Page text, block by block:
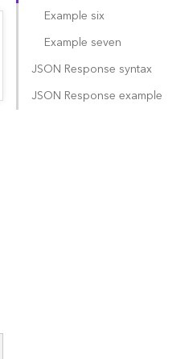
Example six
Example seven
JSON Response syntax
JSON Response example